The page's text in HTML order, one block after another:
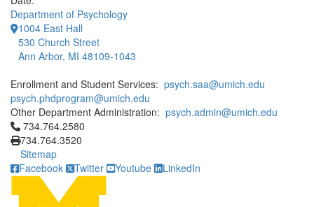
Department of Psychology
1004 East Hall
530 Church Street
Ann Arbor, MI 48109-1043
Enrollment and Student Services: psych.saa@umich.edu
psych.phdprogram@umich.edu
Other Department Administration: psych.admin@umich.edu
Click to call 734.764.2580
734.764.2580
734.764.3520
Sitemap
Facebook
Twitter Youtube LinkedIn